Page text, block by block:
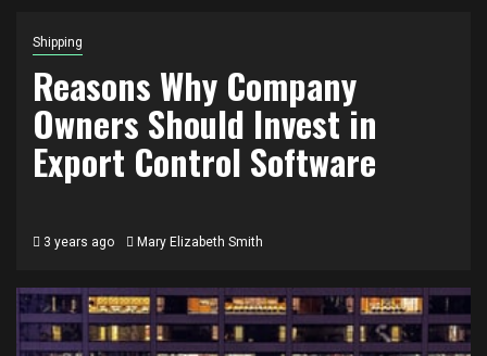
Shipping
Reasons Why Company
Owners Should Invest in
Export Control Software
3 years ago Mary Elizabeth Smith